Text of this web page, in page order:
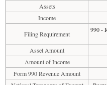
Assets
Income
Filing Requirement
990 -
Asset Amount
Amount of Income
Form 990 Revenue Amount